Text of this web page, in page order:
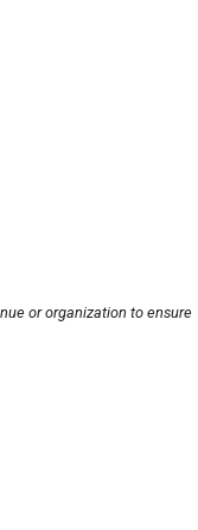
or organization to ensure